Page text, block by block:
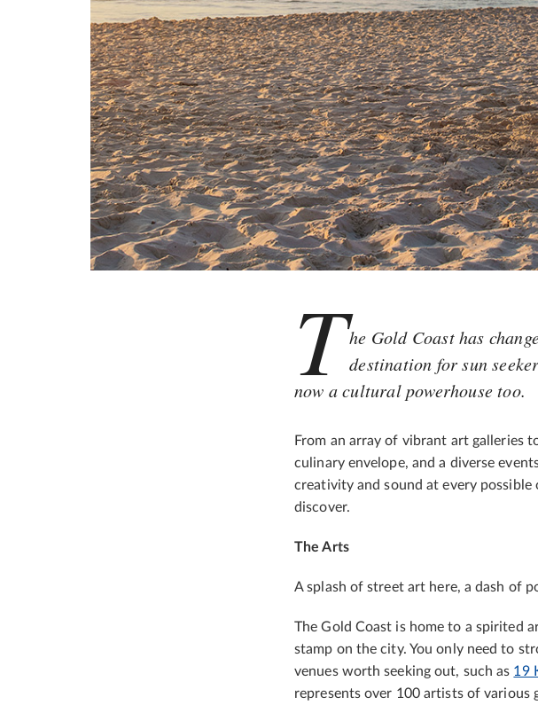
The Gold Coast has
destination for sun
now a cultural powerhouse too.
From an array of vibrant art galleries
culinary envelope, and a diverse
creativity and sound at every
discover.
The Arts
A splash of street art here, a dash of
The Gold Coast is home to a spirited
stamp on the city. You only need to
venues worth seeking out, such as 19
represents over 100 artists of various